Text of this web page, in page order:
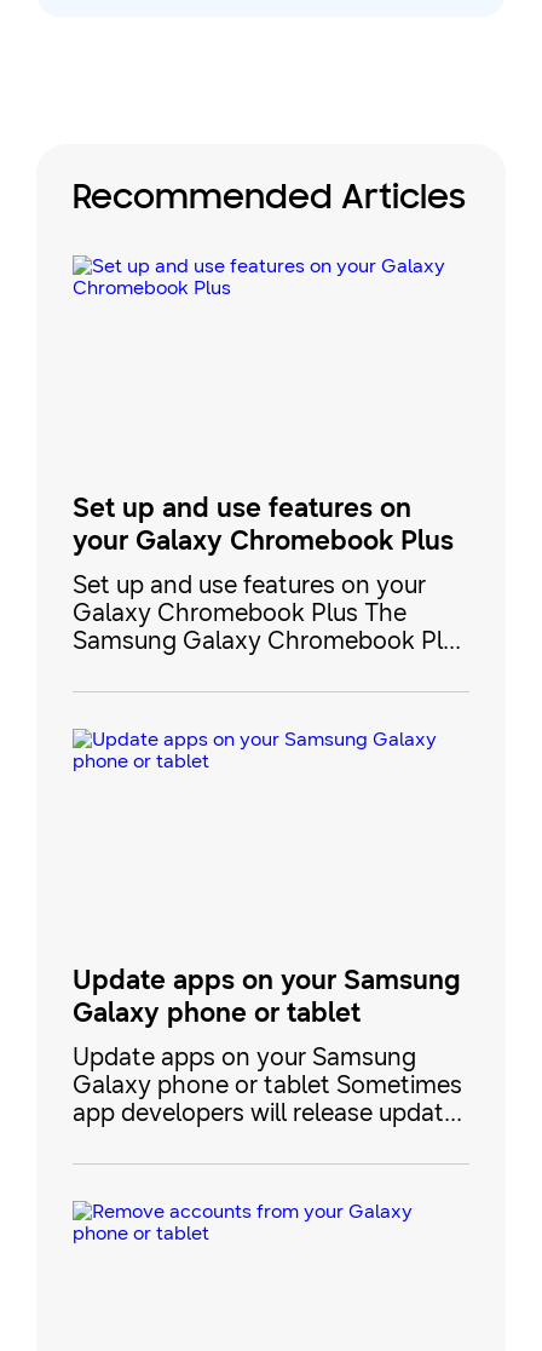
Recommended Articles
Set up and use features on
your Galaxy Chromebook Plus
Set up and use features on your
Galaxy Chromebook Plus The
Samsung Galaxy Chromebook Plus
both Google and Galaxy AI
functionality. It includes a brilliant
AMOLED display, all-day battery
capacity, and Galaxy device
Update apps on your Samsung
Galaxy phone or tablet
Update apps on your Samsung
Galaxy phone or tablet Sometimes
app developers will release updates
to their apps in the Play Store or
Galaxy Store. Keeping your apps
updated is the best way to make
sure you always have the latest